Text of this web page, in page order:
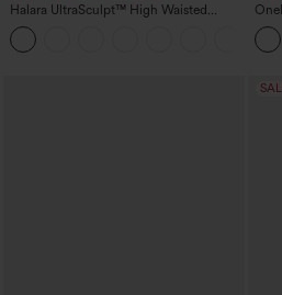
Halara UltraSculpt™ High Waisted
Tummy Control Pocket Shaping Yoga
Bootcut Leggings